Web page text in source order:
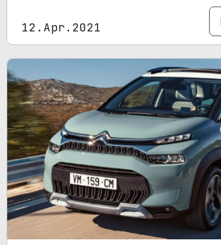
12.Apr.2021